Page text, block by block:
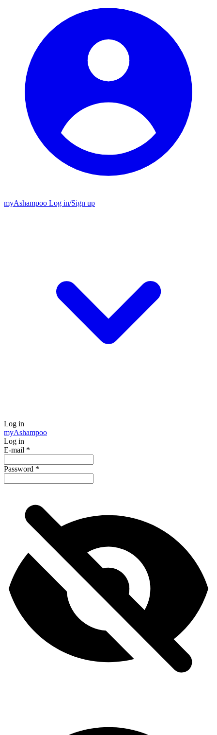
myAshampoo Log in/Sign up
Log in
myAshampoo
Log in
E-mail *
Password *